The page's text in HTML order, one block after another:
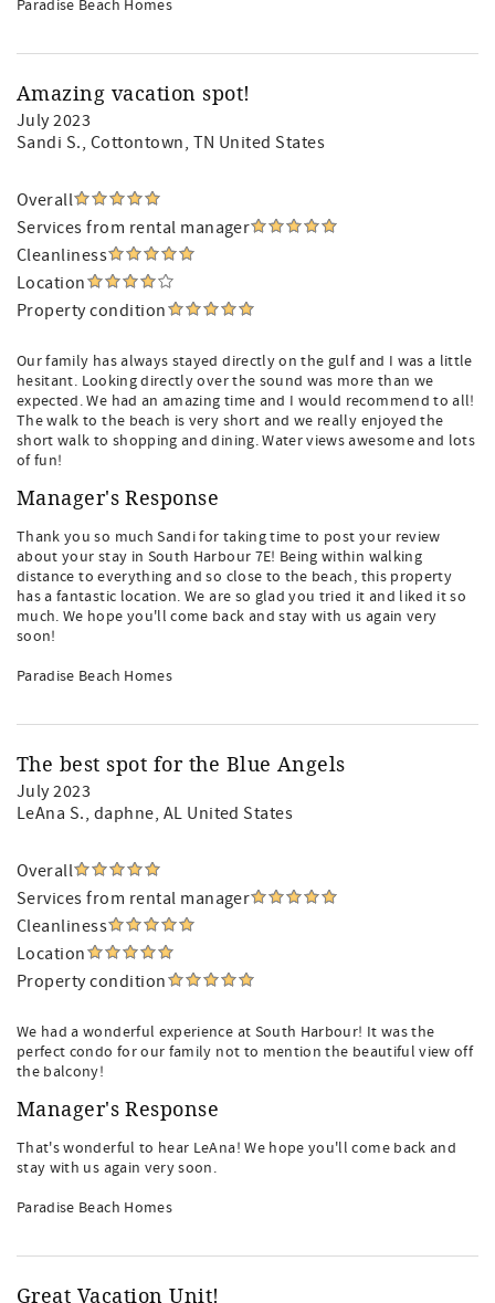
Paradise Beach Homes
Amazing vacation spot!
July 2023
Sandi S., Cottontown, TN United States
Overall
Services from rental manager
Cleanliness
Location
Property condition
Our family has always stayed directly on the gulf and I was a little
hesitant. Looking directly over the sound was more than we
expected. We had an amazing time and I would recommend to all!
The walk to the beach is very short and we really enjoyed the
short walk to shopping and dining. Water views awesome and lots
of fun!
Manager's Response
Thank you so much Sandi for taking time to post your review
about your stay in South Harbour 7E! Being within walking
distance to everything and so close to the beach, this property
has a fantastic location. We are so glad you tried it and liked it so
much. We hope you'll come back and stay with us again very
soon!
Paradise Beach Homes
The best spot for the Blue Angels
July 2023
LeAna S., daphne, AL United States
Overall
Services from rental manager
Cleanliness
Location
Property condition
We had a wonderful experience at South Harbour! It was the
perfect condo for our family not to mention the beautiful view off
the balcony!
Manager's Response
That's wonderful to hear LeAna! We hope you'll come back and
stay with us again very soon.
Paradise Beach Homes
Great Vacation Unit!